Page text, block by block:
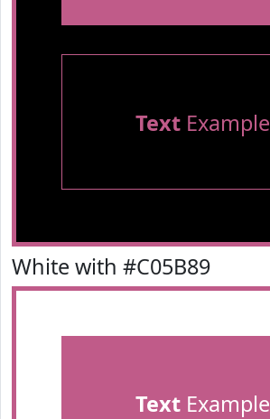
TextExample
White with #C05B89
TextExample